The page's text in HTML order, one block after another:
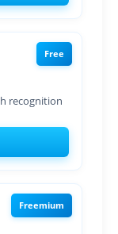
Free
recognition
Freemium